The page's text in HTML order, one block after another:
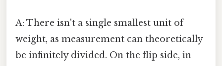
A: There isn't a single smallest unit of
weight, as measurement can theoretically
be infinitely divided. On the flip side, in